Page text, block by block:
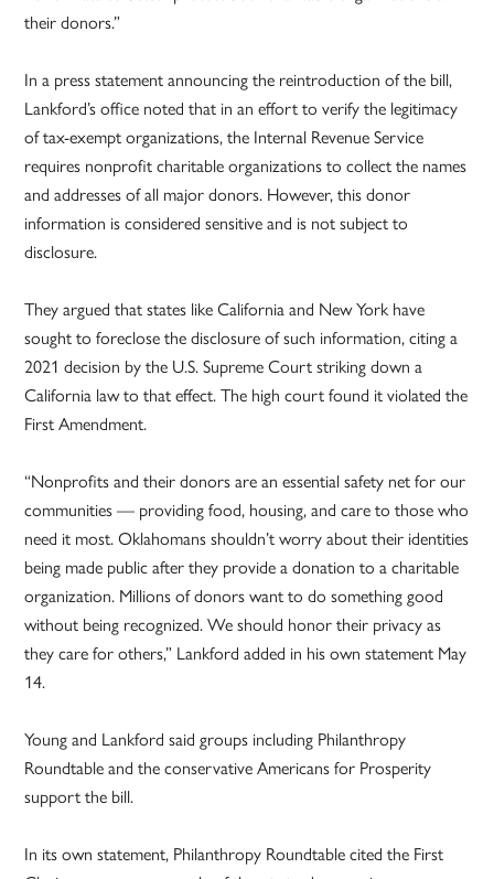
their donors.”
In a press statement announcing the reintroduction of the bill,
Lankford’s office noted that in an effort to verify the legitimacy
of tax-exempt organizations, the Internal Revenue Service
requires nonprofit charitable organizations to collect the names
and addresses of all major donors. However, this donor
information is considered sensitive and is not subject to
disclosure.
They argued that states like California and New York have
sought to foreclose the disclosure of such information, citing a
2021 decision by the U.S. Supreme Court striking down a
California law to that effect. The high court found it violated the
First Amendment.
“Nonprofits and their donors are an essential safety net for our
communities — providing food, housing, and care to those who
need it most. Oklahomans shouldn’t worry about their identities
being made public after they provide a donation to a charitable
organization. Millions of donors want to do something good
without being recognized. We should honor their privacy as
they care for others,” Lankford added in his own statement May
14.
Young and Lankford said groups including Philanthropy
Roundtable and the conservative Americans for Prosperity
support the bill.
In its own statement, Philanthropy Roundtable cited the First